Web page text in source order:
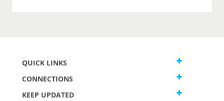
QUICK LINKS
CONNECTIONS
KEEP UPDATED